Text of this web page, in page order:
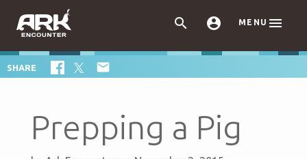
  MENU 
SHARE 
Prepping a Pig